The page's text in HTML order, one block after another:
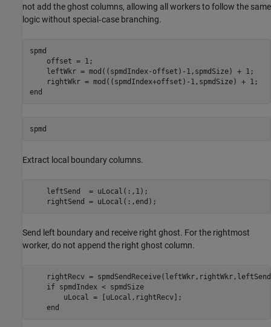
not add the ghost columns, allowing all workers to follow the same
logic without special‑case branching.
spmd
    offset = 1;
    leftWkr = mod((spmdIndex-offset)-1,spmdSize) + 1;
end
spmd
Extract local boundary columns.
    leftSend  = uLocal(:,1);
    rightSend = uLocal(:,end);
Send left boundary and receive right ghost. For the rightmost
worker, do not append the right ghost column.
rightRecv =
if spmdIndex < spmdSize
        uLocal = [uLocal,rightRecv];
end